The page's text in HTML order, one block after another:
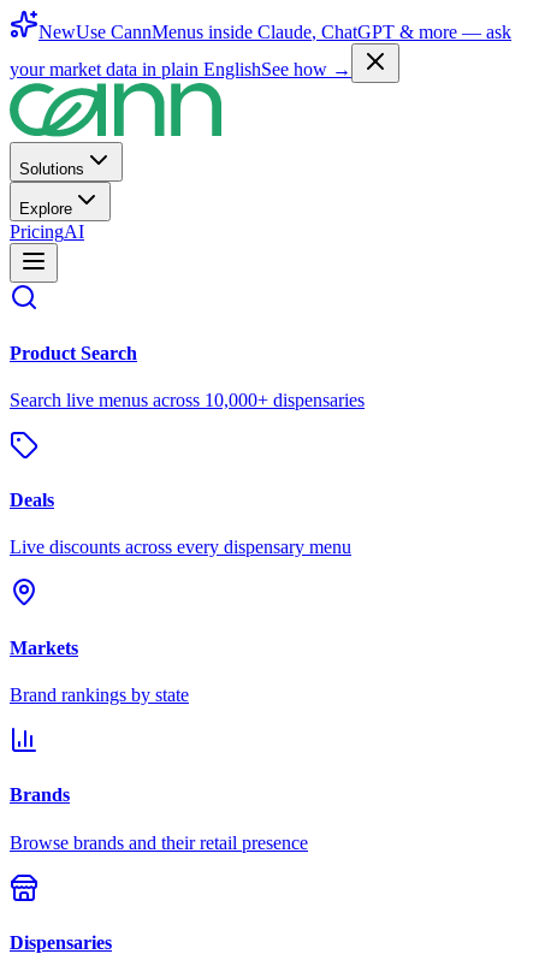
NewUse CannMenus inside Claude, ChatGPT & more — ask
your market data in plain EnglishSee how →
Solutions
Explore
PricingAI
Product Search
Search live menus across 10,000+ dispensaries
Deals
Live discounts across every dispensary menu
Markets
Brand rankings by state
Brands
Browse brands and their retail presence
Dispensaries